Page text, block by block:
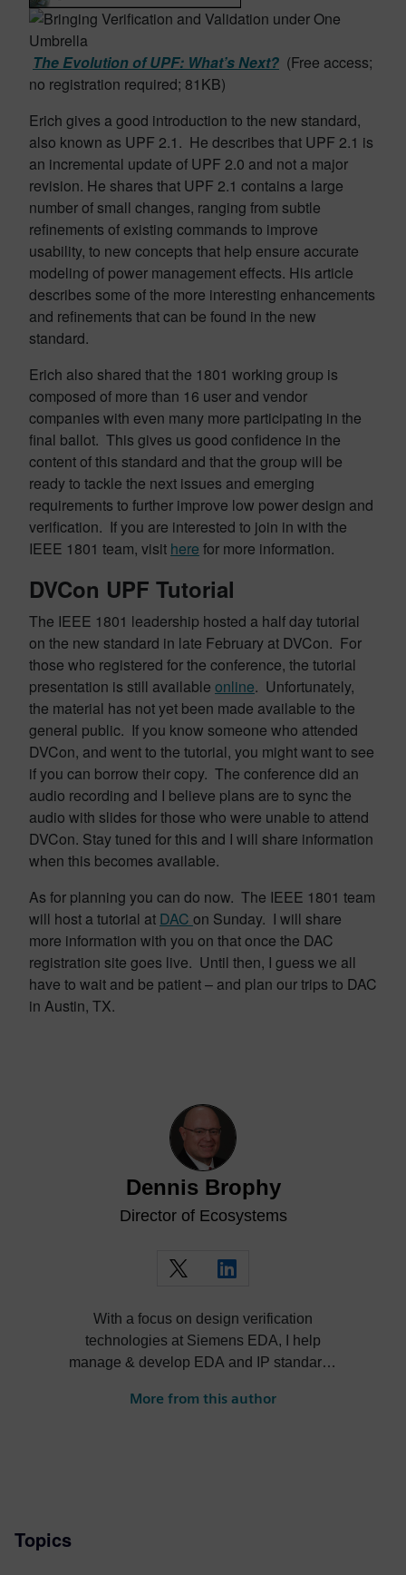
The Evolution of UPF: What’s Next? (Free access;
no registration required; 81KB)
Erich gives a good introduction to the new standard,
also known as UPF 2.1. He describes that UPF 2.1 is
an incremental update of UPF 2.0 and not a major
revision. He shares that UPF 2.1 contains a large
number of small changes, ranging from subtle
refinements of existing commands to improve
usability, to new concepts that help ensure accurate
modeling of power management effects. His article
describes some of the more interesting enhancements
and refinements that can be found in the new
standard.
Erich also shared that the 1801 working group is
composed of more than 16 user and vendor
companies with even many more participating in the
final ballot. This gives us good confidence in the
content of this standard and that the group will be
ready to tackle the next issues and emerging
requirements to further improve low power design and
verification. If you are interested to join in with the
IEEE 1801 team, visit here for more information.
DVCon UPF Tutorial
The IEEE 1801 leadership hosted a half day tutorial
on the new standard in late February at DVCon. For
those who registered for the conference, the tutorial
presentation is still available online. Unfortunately,
the material has not yet been made available to the
general public. If you know someone who attended
DVCon, and went to the tutorial, you might want to see
if you can borrow their copy. The conference did an
audio recording and I believe plans are to sync the
audio with slides for those who were unable to attend
DVCon. Stay tuned for this and I will share information
when this becomes available.
As for planning you can do now. The IEEE 1801 team
will host a tutorial at DAC on Sunday. I will share
more information with you on that once the DAC
registration site goes live. Until then, I guess we all
have to wait and be patient – and plan our trips to DAC
in Austin, TX.
Dennis Brophy
Director of Ecosystems
With a focus on design verification
technologies at Siemens EDA, I help
manage & develop EDA and IP standards
solutions.
More from this author
Topics